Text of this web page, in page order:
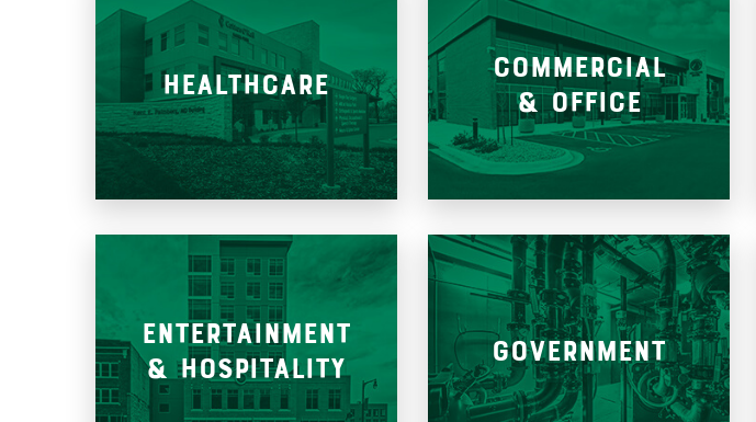
HEALTHCARE
COMMERCIAL
& OFFICE
ENTERTAINMENT
& HOSPITALITY
GOVERNMENT